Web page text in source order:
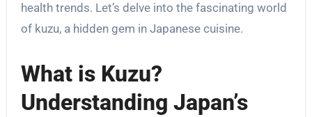
health trends. Let’s delve into the fascinating world
of kuzu, a hidden gem in Japanese cuisine.
What is Kuzu?
Understanding Japan’s